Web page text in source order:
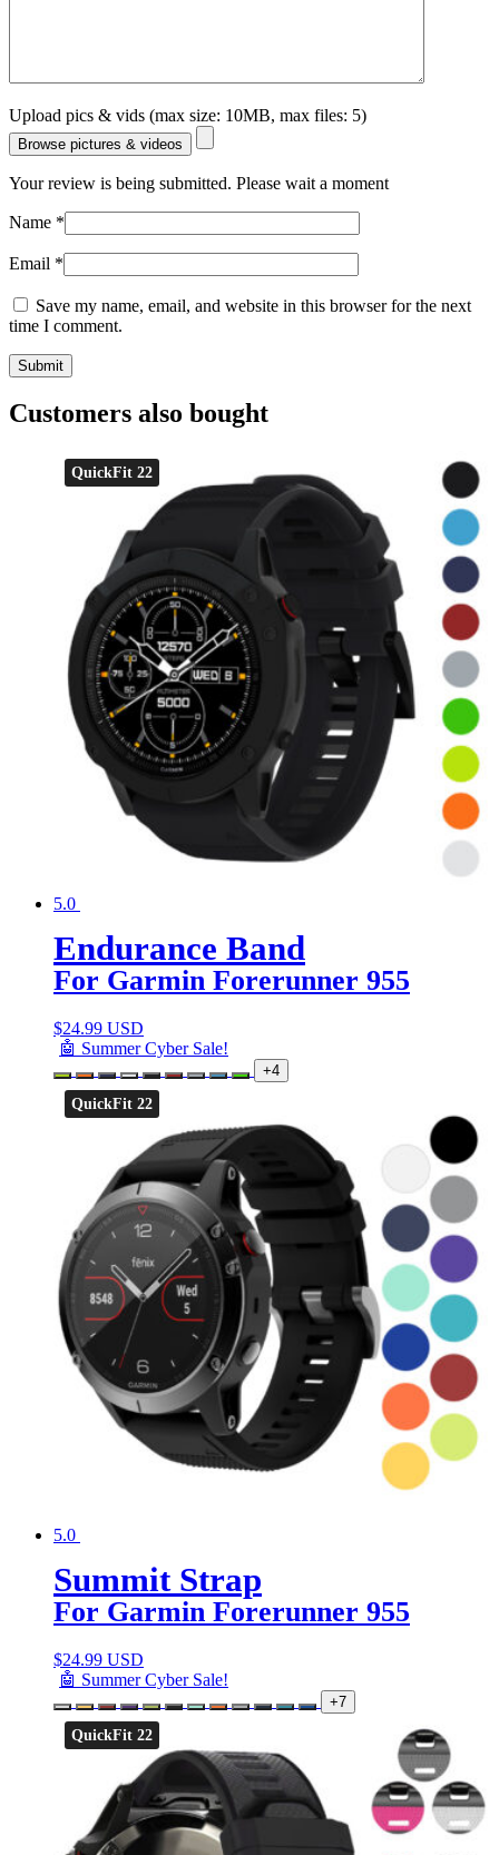
Upload pics & vids (max size: 10MB, max files: 5)
Browse pictures & videos
Your review is being submitted. Please wait a moment
Name *
Email *
Save my name, email, and website in this browser for the next
time I comment.
Customers also bought
QuickFit 22
5.0
Endurance Band
For Garmin Forerunner 955
$24.99 USD
🤖 Summer Cyber Sale!
+4
QuickFit 22
5.0
Summit Strap
For Garmin Forerunner 955
$24.99 USD
🤖 Summer Cyber Sale!
+7
QuickFit 22